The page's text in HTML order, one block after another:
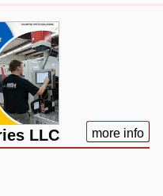
LLC more info